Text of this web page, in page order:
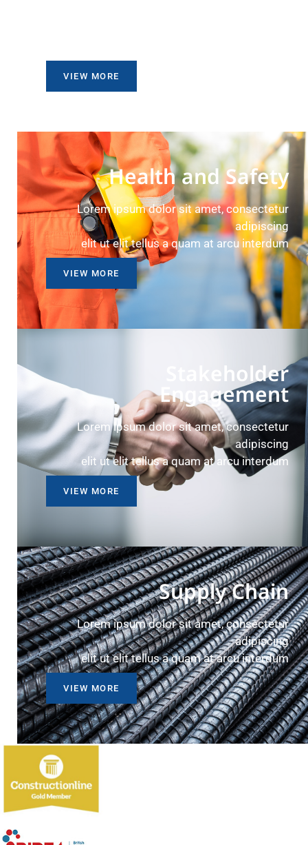
VIEW MORE
Health and Safety
Lorem ipsum dolor sit amet, consectetur
adipiscing
elit ut elit tellus a quam at arcu interdum
VIEW MORE
Stakeholder
Engagement
Lorem ipsum dolor sit amet, consectetur
adipiscing
elit ut elit tellus a quam at arcu interdum
VIEW MORE
Supply Chain
Lorem ipsum dolor sit amet, consectetur
adipiscing
elit ut elit tellus a quam at arcu interdum
VIEW MORE